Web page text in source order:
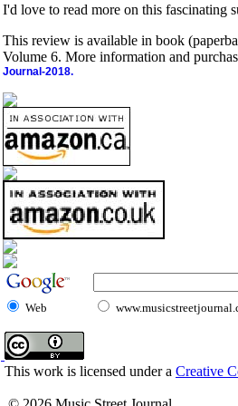
I'd love to read more on this fascinating
This review is available in book
Volume 6. More information and
Journal-2018.
Web
This work is licensed under a Creative